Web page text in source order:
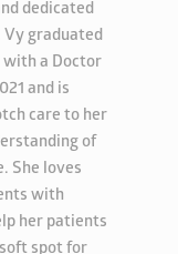
dedicated
Vy graduated
a Doctor
and is
care to her
of
She loves
with
her patients
spot for